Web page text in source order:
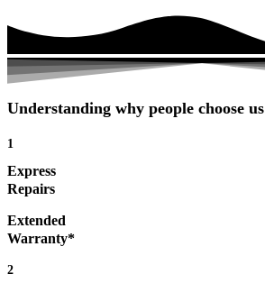
Understanding why people choose us
1
Express
Repairs
Extended
Warranty*
2